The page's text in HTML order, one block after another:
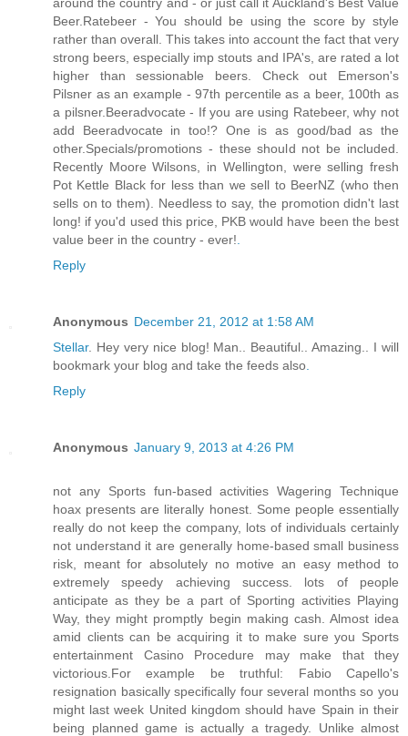
Beer.Ratebeer - You should be using the score by style
rather than overall. This takes into account the fact that very
strong beers, especially imp stouts and IPA's, are rated a lot
higher than sessionable beers. Check out Emerson's
Pilsner as an example - 97th percentile as a beer, 100th as
a pilsner.Beeradvocate - If you are using Ratebeer, why not
add Beeradvocate in too!? One is as good/bad as the
other.Specials/promotions - these should not be included.
Recently Moore Wilsons, in Wellington, were selling fresh
Pot Kettle Black for less than we sell to BeerNZ (who then
sells on to them). Needless to say, the promotion didn't last
long! if you'd used this price, PKB would have been the best
value beer in the country - ever!
Reply
Anonymous December 21, 2012 at 1:58 AM
Stellar. Hey very nice blog! Man.. Beautiful.. Amazing.. I will
bookmark your blog and take the feeds also
Reply
Anonymous January 9, 2013 at 4:26 PM
not any Sports fun-based activities Wagering Technique
hoax presents are literally honest. Some people essentially
really do not keep the company, lots of individuals certainly
not understand it are generally home-based small business
risk, meant for absolutely no motive an easy method to
extremely speedy achieving success. lots of people
anticipate as they be a part of Sporting activities Playing
Way, they might promptly begin making cash. Almost idea
amid clients can be acquiring it to make sure you Sports
entertainment Casino Procedure may make that they
victorious.For example be truthful: Fabio Capello's
resignation basically specifically four several months so you
might last week United kingdom should have Spain in their
being planned game is actually a tragedy. Unlike almost